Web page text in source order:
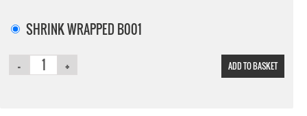
SHRINK WRAPPED B001
ADD TO BASKET